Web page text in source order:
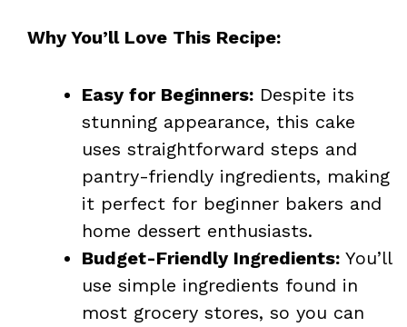
Why You’ll Love This Recipe:
Easy for Beginners: Despite its
stunning appearance, this cake
uses straightforward steps and
pantry-friendly ingredients, making
it perfect for beginner bakers and
home dessert enthusiasts.
Budget-Friendly Ingredients: You’ll
use simple ingredients found in
most grocery stores, so you can